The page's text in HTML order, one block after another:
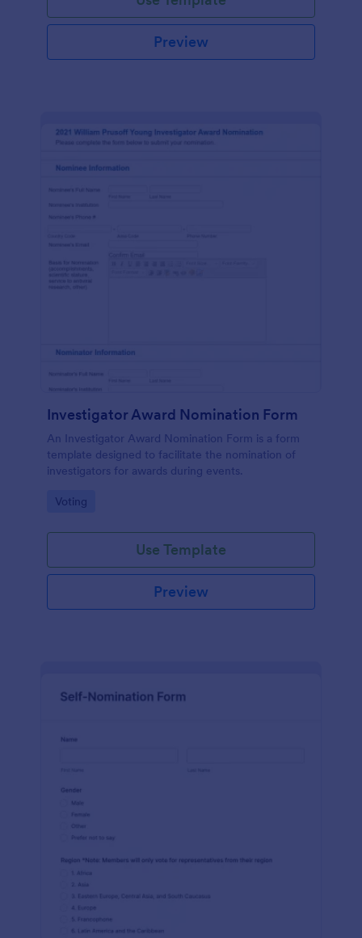
Preview
Investigator Award Nomination Form
An Investigator Award Nomination Form is a form
template designed to facilitate the nomination of
investigators for awards during events.
Go to Category:
Voting
Use Template
Preview